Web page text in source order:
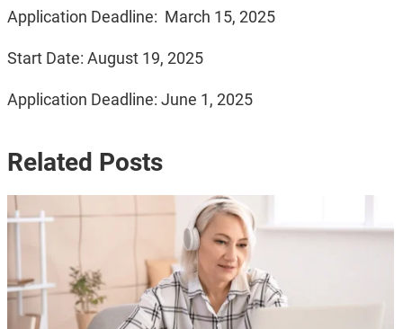
Application Deadline: March 15, 2025
Start Date: August 19, 2025
Application Deadline: June 1, 2025
Related Posts